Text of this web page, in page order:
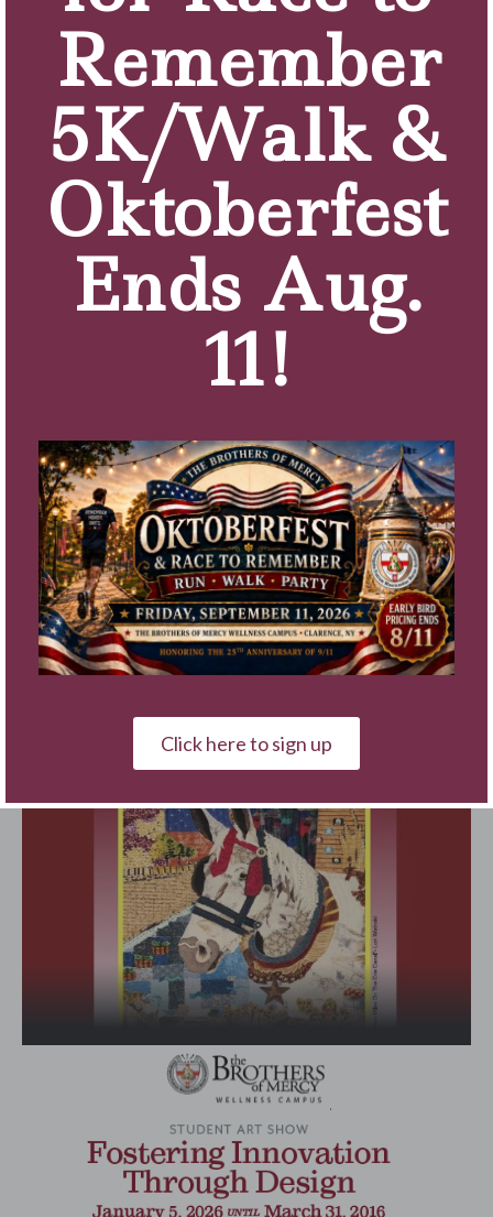
Remember
5K/Walk &
Oktoberfest
Ends Aug.
11!
Click here to sign up